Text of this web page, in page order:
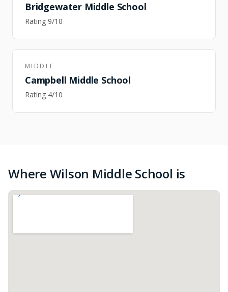
Bridgewater Middle School
Rating 9/10
MIDDLE
Campbell Middle School
Rating 4/10
Where Wilson Middle School is